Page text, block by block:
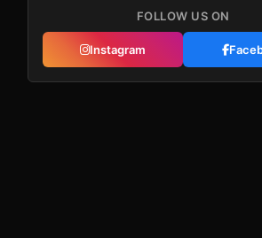
FOLLOW US ON
Instagram